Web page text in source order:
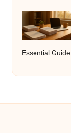
Essential Guide